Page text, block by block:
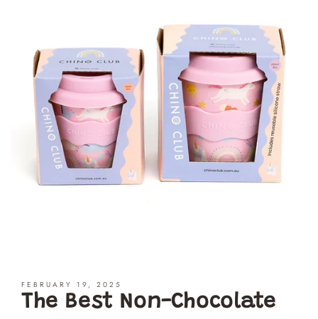
FEBRUARY 19, 2025
The Best Non-Chocolate